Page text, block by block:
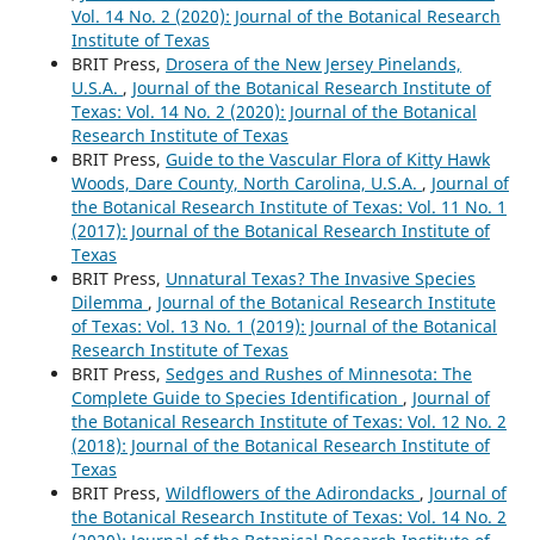
Vol. 14 No. 2 (2020): Journal of the Botanical Research
Institute of Texas
BRIT Press, Drosera of the New Jersey Pinelands,
U.S.A. , Journal of the Botanical Research Institute of
Texas: Vol. 14 No. 2 (2020): Journal of the Botanical
Research Institute of Texas
BRIT Press, Guide to the Vascular Flora of Kitty Hawk
Woods, Dare County, North Carolina, U.S.A. , Journal of
the Botanical Research Institute of Texas: Vol. 11 No. 1
(2017): Journal of the Botanical Research Institute of
Texas
BRIT Press, Unnatural Texas? The Invasive Species
Dilemma , Journal of the Botanical Research Institute
of Texas: Vol. 13 No. 1 (2019): Journal of the Botanical
Research Institute of Texas
BRIT Press, Sedges and Rushes of Minnesota: The
Complete Guide to Species Identification , Journal of
the Botanical Research Institute of Texas: Vol. 12 No. 2
(2018): Journal of the Botanical Research Institute of
Texas
BRIT Press, Wildflowers of the Adirondacks , Journal of
the Botanical Research Institute of Texas: Vol. 14 No. 2